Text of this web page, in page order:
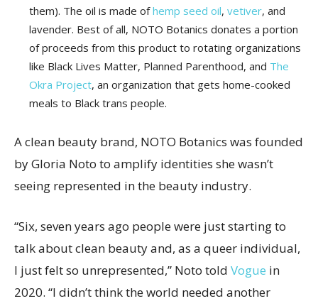
them). The oil is made ofhemp seed oil, vetiver, and
lavender. Best of all, NOTO Botanics donates a portion
of proceeds from this product to rotating organizations
like Black Lives Matter, Planned Parenthood, and The
Okra Project, an organization that gets home-cooked
meals to Black trans people.
A clean beauty brand, NOTO Botanics was founded
by Gloria Noto to amplify identities she wasn’t
seeing represented in the beauty industry.
“Six, seven years ago people were just starting to
talk about clean beauty and, as a queer individual,
I just felt so unrepresented,” Noto told Vogue in
2020. “I didn’t think the world needed another